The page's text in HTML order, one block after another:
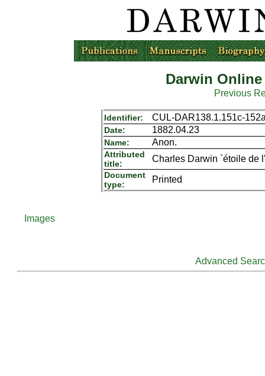
Darwin
Previous
Identifier: CUL-DAR138.1.151c-
Date: 1882.04.23
Name: Anon.
Attributed
title:
Charles Darwin `étoile de
Document
type:
Printed
Images
Advanced